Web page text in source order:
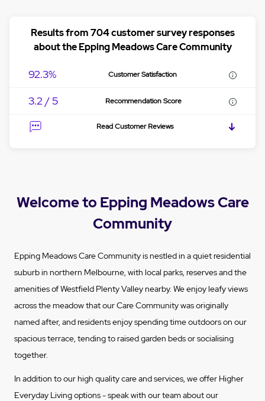
Results from 704 customer survey responses
about the Epping Meadows Care Community
92.3% Customer Satisfaction
3.2 / 5 Recommendation Score
Read Customer Reviews
Welcome to Epping Meadows Care
Community
Epping Meadows Care Community is nestled in a quiet residential
suburb in northern Melbourne, with local parks, reserves and the
amenities of Westfield Plenty Valley nearby. We enjoy leafy views
across the meadow that our Care Community was originally
named after, and residents enjoy spending time outdoors on our
spacious terrace, tending to raised garden beds or socialising
together.
In addition to our high quality care and services, we offer Higher
Everyday Living options - speak with our team about our